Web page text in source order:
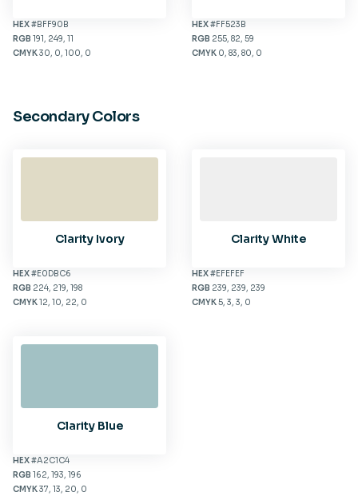
HEX#BFF90B
RGB 191, 249, 11
CMYK30, 0, 100, 0
HEX#FF523B
RGB 255, 82, 59
CMYK 0, 83, 80, 0
Secondary Colors
Clarity Ivory
HEX#E0DBC6
RGB 224, 219, 198
CMYK12, 10, 22, 0
Clarity White
HEX#EFEFEF
RGB 239, 239, 239
CMYK5, 3, 3, 0
Clarity Blue
HEX#A2C1C4
RGB 162, 193, 196
CMYK37, 13, 20, 0